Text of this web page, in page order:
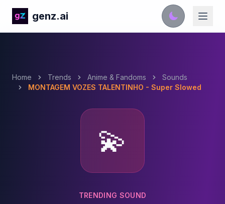
genz.ai
Home Trends Anime & Fandoms
Sounds
MONTAGEM VOZES TALENTINHO - Super Slowed
💫
TRENDING SOUND